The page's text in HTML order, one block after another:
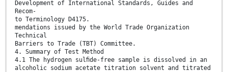
Development of International Standards, Guides and
Recom-
to Terminology D4175.
mendations issued by the World Trade Organization
Technical
Barriers to Trade (TBT) Committee.
4. Summary of Test Method
4.1 The hydrogen sulﬁde-free sample is dissolved in an
alcoholic sodium acetate titration solvent and titrated